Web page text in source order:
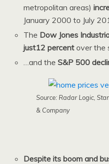
metropolitan areas)
January 2000 to July
The Dow Jones
just12 percent over the
…and theS&P 500
Source: Radar Logic,
& Company
Despite its boom and